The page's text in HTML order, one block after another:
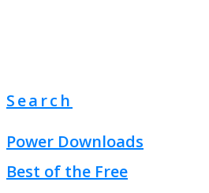
Search
Power Downloads
Best of the Free